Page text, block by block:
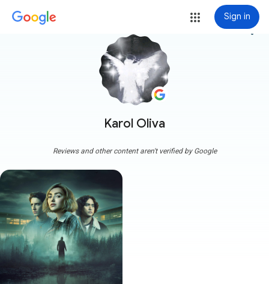
Sign in
Karol Oliva
more_vert
Reviews and other content aren't verified by Google